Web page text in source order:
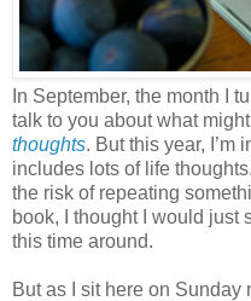
In September, the month I
talk to you about what
thoughts. But this year, I’m
includes lots of life
the risk of repeating
book, I thought I would just
this time around.
But as I sit here on Sunday